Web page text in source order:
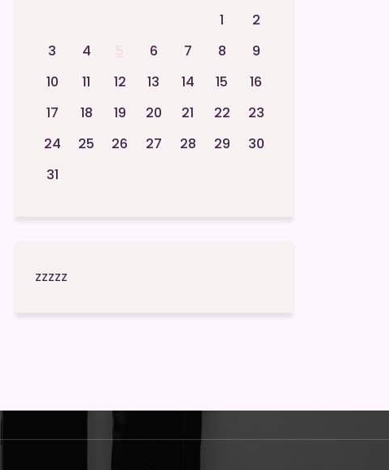
1
2
3
4 5 6 7 8
9
10
11 12 13 14 15
16
17
18 19 20 21 22
23
24
25 26 27 28 29
30
31
zzzzz